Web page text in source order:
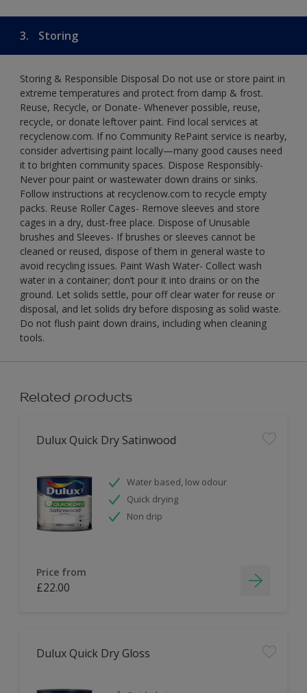
3. Storing
Storing & Responsible Disposal Do not use or store paint in
extreme temperatures and protect from damp & frost.
Reuse, Recycle, or Donate- Whenever possible, reuse,
recycle, or donate leftover paint. Find local services at
recyclenow.com. If no Community RePaint service is nearby,
consider advertising paint locally—many good causes need
it to brighten community spaces. Dispose Responsibly-
Never pour paint or wastewater down drains or sinks.
Follow instructions at recyclenow.com to recycle empty
packs. Reuse Roller Cages- Remove sleeves and store
cages in a dry, dust-free place. Dispose of Unusable
brushes and Sleeves- If brushes or sleeves cannot be
cleaned or reused, dispose of them in general waste to
avoid recycling issues. Paint Wash Water- Collect wash
water in a container; don’t pour it into drains or on the
ground. Let solids settle, pour off clear water for reuse or
disposal, and let solids dry before disposing as solid waste.
Do not flush paint down drains, including when cleaning
tools.
Related products
Dulux Quick Dry Satinwood
Water based, low odour
Quick drying
Non drip
Price from
£22.00
Dulux Quick Dry Gloss